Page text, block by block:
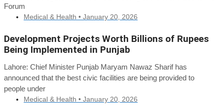
Forum
Medical & Health • January 20, 2026
Development Projects Worth Billions of Rupees
Being Implemented in Punjab
Lahore: Chief Minister Punjab Maryam Nawaz Sharif has
announced that the best civic facilities are being provided to
people under
Medical & Health • January 20, 2026